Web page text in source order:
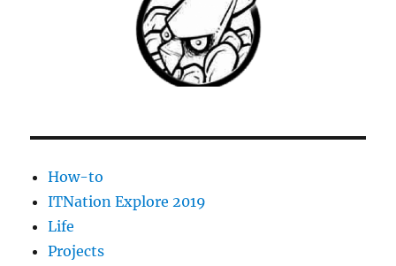
or
bundle
option
must
be
How-to
ITNation Explore 2019
Life
Projects